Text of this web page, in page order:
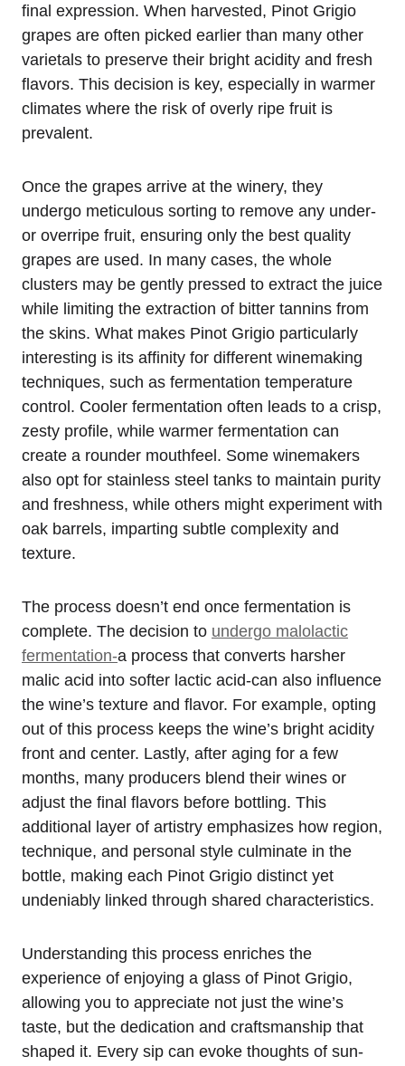
final expression. When harvested, Pinot Grigio
grapes are often picked earlier than many other
varietals to preserve their bright acidity and fresh
flavors. This decision is key, especially in warmer
climates where the risk of overly ripe fruit is
prevalent.
Once the grapes arrive at the winery, they
undergo meticulous sorting to remove any under-
or overripe fruit, ensuring only the best quality
grapes are used. In many cases, the whole
clusters may be gently pressed to extract the juice
while limiting the extraction of bitter tannins from
the skins. What makes Pinot Grigio particularly
interesting is its affinity for different winemaking
techniques, such as fermentation temperature
control. Cooler fermentation often leads to a crisp,
zesty profile, while warmer fermentation can
create a rounder mouthfeel. Some winemakers
also opt for stainless steel tanks to maintain purity
and freshness, while others might experiment with
oak barrels, imparting subtle complexity and
texture.
The process doesn’t end once fermentation is
complete. The decision to undergo malolactic
fermentation-a process that converts harsher
malic acid into softer lactic acid-can also influence
the wine’s texture and flavor. For example, opting
out of this process keeps the wine’s bright acidity
front and center. Lastly, after aging for a few
months, many producers blend their wines or
adjust the final flavors before bottling. This
additional layer of artistry emphasizes how region,
technique, and personal style culminate in the
bottle, making each Pinot Grigio distinct yet
undeniably linked through shared characteristics.
Understanding this process enriches the
experience of enjoying a glass of Pinot Grigio,
allowing you to appreciate not just the wine’s
taste, but the dedication and craftsmanship that
shaped it. Every sip can evoke thoughts of sun-